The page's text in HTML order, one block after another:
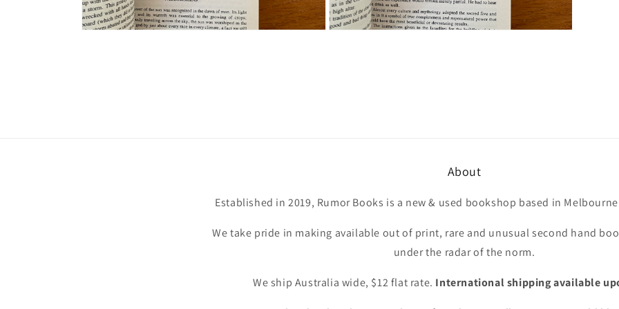
About
Established in 2019, Rumor Books is a new & used bookshop based in
We take pride in making available out of print, rare and unusual second hand
under the radar of the norm.
We ship Australia wide, $12 flat rate. International shipping available